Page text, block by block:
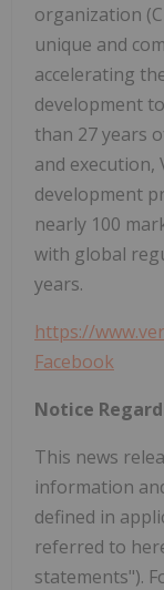
organization
unique and
accelerating
development
than 27 years
and
development
nearly 100
with global
years.
https://
Facebook
Notice
This news
information
defined in
referred to
statements").